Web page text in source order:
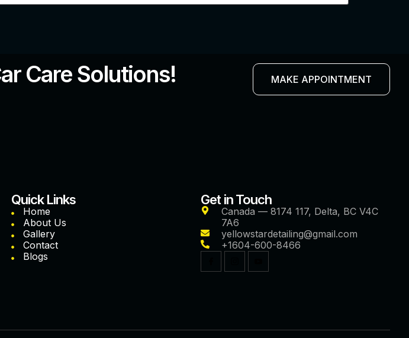
Care Solutions! MAKE APPOINTMENT
Quick Links
Home
About Us
Gallery
Contact
Blogs
Get in Touch
Canada — 8174 117, Delta, BC V4C
7A6
yellowstardetailing@gmail.com
+1604-600-8466